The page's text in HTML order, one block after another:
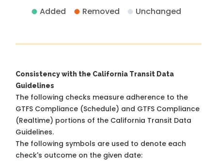
Added Removed Unchanged
Consistency with the California Transit Data
Guidelines
The following checks measure adherence to the
GTFS Compliance (Schedule) and GTFS Compliance
(Realtime) portions of the California Transit Data
Guidelines.
The following symbols are used to denote each
check's outcome on the given date: